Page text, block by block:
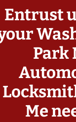
Entrust
Park
Me